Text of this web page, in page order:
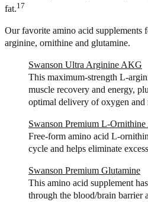
fat.17
Our favorite amino acid supplements
arginine, ornithine and glutamine.
Swanson Ultra Arginine AKG
This maximum-strength L-
muscle recovery and energy,
optimal delivery of oxygen and
Swanson Premium L-
Free-form amino acid L-
cycle and helps eliminate
Swanson Premium Glutamine
This amino acid supplement
through the blood/brain barrier